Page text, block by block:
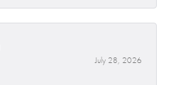
July 28, 2026